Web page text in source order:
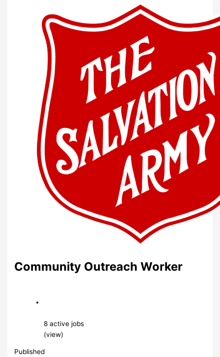
Community Outreach Worker
8 active jobs
(view)
Published